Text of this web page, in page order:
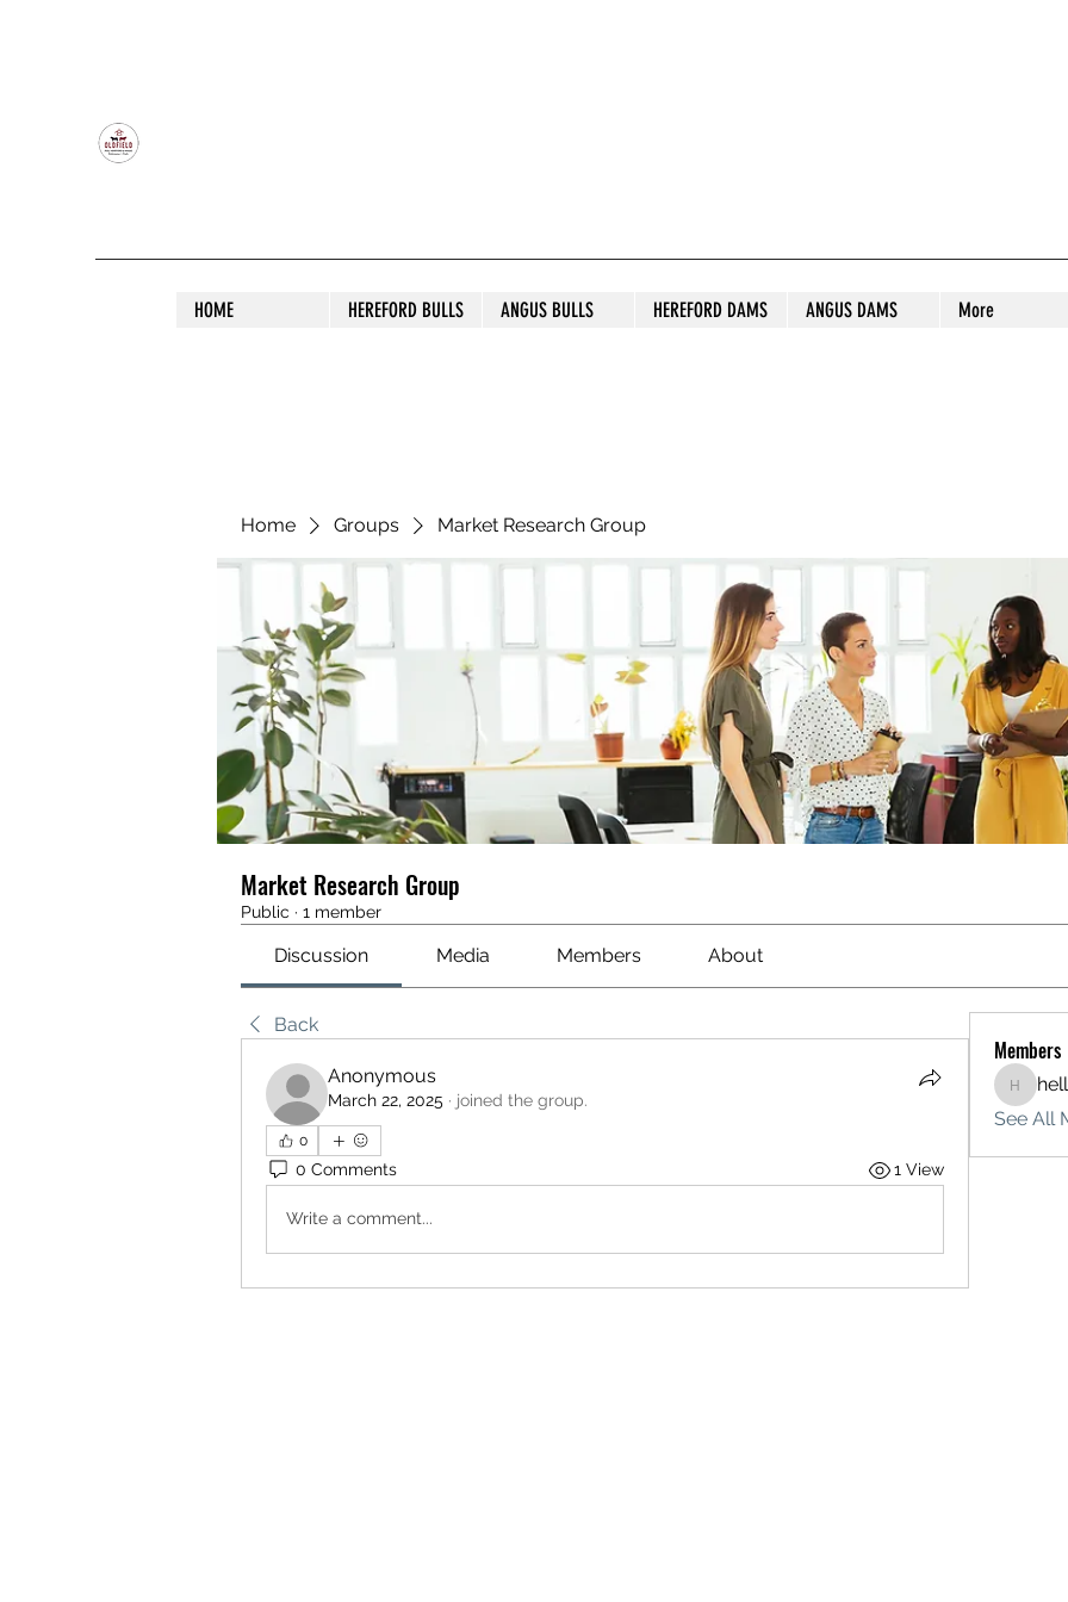
HOME HEREFORD BULLS ANGUS BULLS HEREFORD DAMS ANGUS DAMS More
Home Groups Market Research Group
Market Research Group
Public · 1 member
Discussion Media Members About
Back
Anonymous
March 22, 2025 · joined the group.
0
0 Comments 1 View
Write a comment...
Members
See All